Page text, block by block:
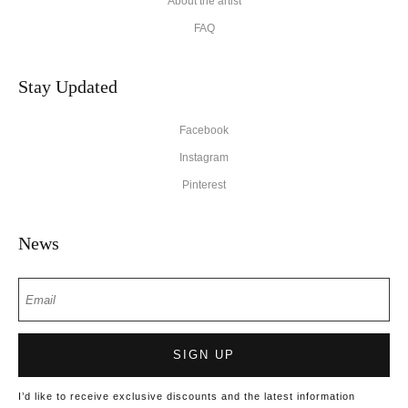
FAQ
Stay Updated
Facebook
Instagram
Pinterest
News
SIGN UP
I’d like to receive exclusive discounts and the latest information